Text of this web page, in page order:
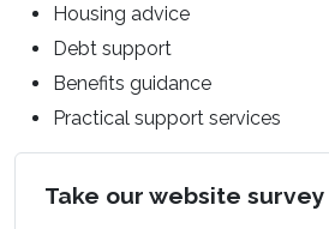
Housing advice
Debt support
Benefits guidance
Practical support services
Take our website survey